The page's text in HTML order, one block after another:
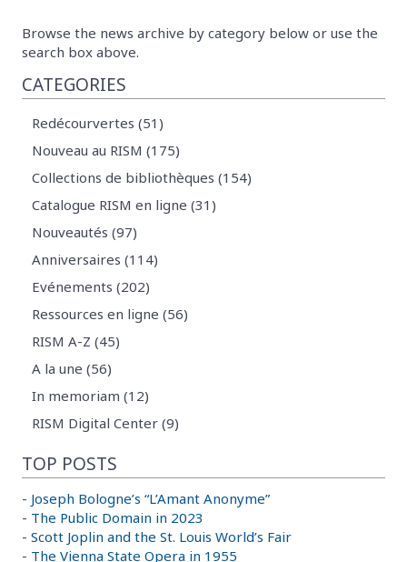
Browse the news archive by category below or use the
search box above.
CATEGORIES
Redécourvertes (51)
Nouveau au RISM (175)
Collections de bibliothèques (154)
Catalogue RISM en ligne (31)
Nouveautés (97)
Anniversaires (114)
Evénements (202)
Ressources en ligne (56)
RISM A-Z (45)
A la une (56)
In memoriam (12)
RISM Digital Center (9)
TOP POSTS
- Joseph Bologne’s “L’Amant Anonyme”
- The Public Domain in 2023
- Scott Joplin and the St. Louis World’s Fair
- The Vienna State Opera in 1955